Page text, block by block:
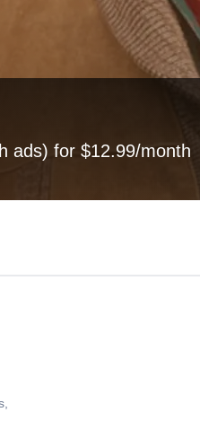
ads) for $12.99/month